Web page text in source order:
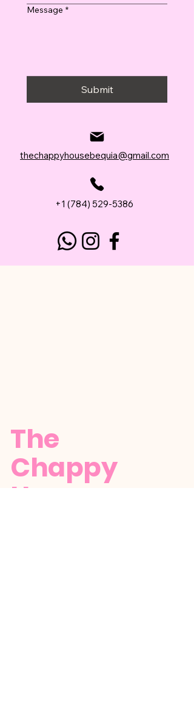
Message *
Submit
thechappyhousebequia@gmail.com
+1 (784) 529-5386
The
Chappy
House